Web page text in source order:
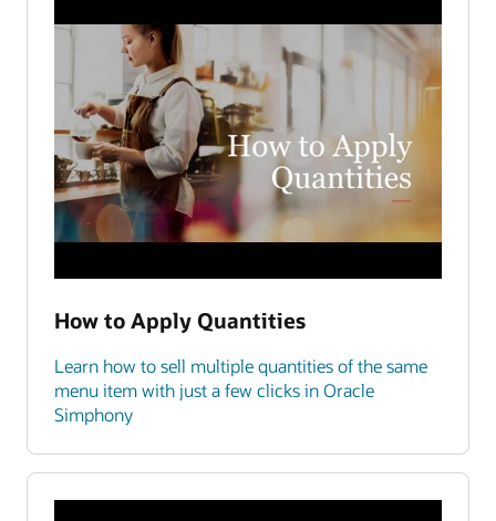
How to Apply Quantities
Learn how to sell multiple quantities of the same
menu item with just a few clicks in Oracle
Simphony